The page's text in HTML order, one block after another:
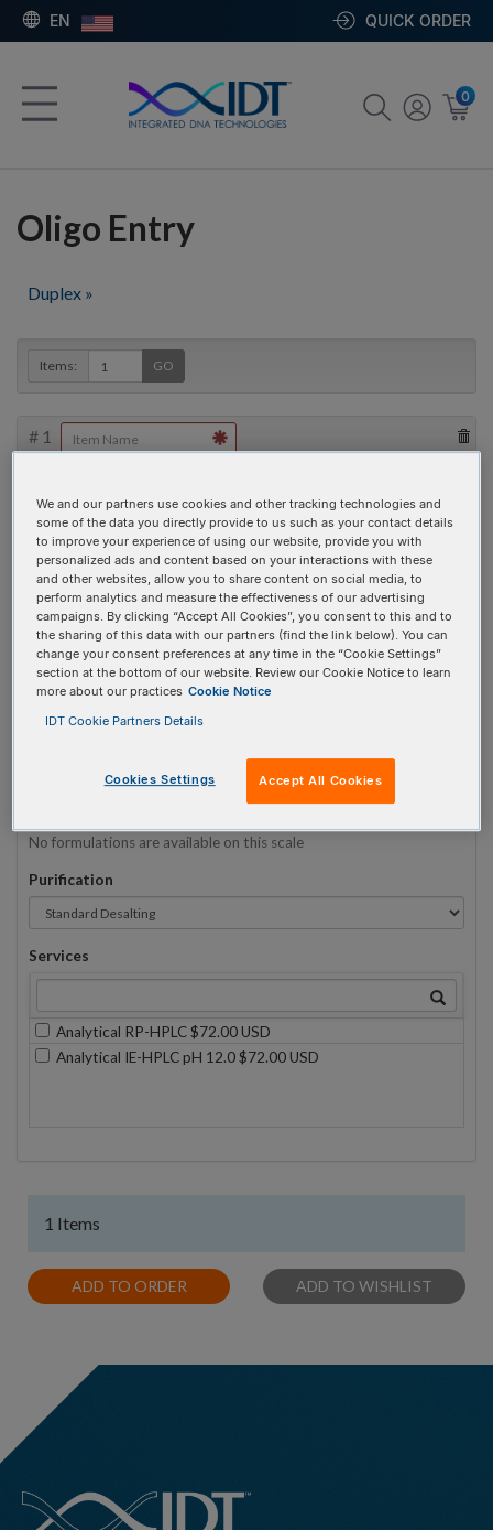
EN QUICK ORDER
0
Oligo Entry
Duplex »
Items: GO
# 1
Sequence (5' → 3')
i2MOErC Invalid 3 Prime Element!
(Min:5 Max:60)
No formulations are available on this scale
Purification
Services
Analytical RP-HPLC $72.00 USD
Analytical IE-HPLC pH 12.0 $72.00 USD
1 Items
ADD TO ORDER ADD TO WISHLIST
We and our partners use cookies and other tracking technologies and
some of the data you directly provide to us such as your contact details
to improve your experience of using our website, provide you with
personalized ads and content based on your interactions with these
and other websites, allow you to share content on social media, to
perform analytics and measure the effectiveness of our advertising
campaigns. By clicking “Accept All Cookies”, you consent to this and to
the sharing of this data with our partners (find the link below). You can
change your consent preferences at any time in the “Cookie Settings”
section at the bottom of our website. Review our Cookie Notice to learn
more about our practices Cookie Notice
IDT Cookie Partners Details
Cookies Settings Accept All Cookies